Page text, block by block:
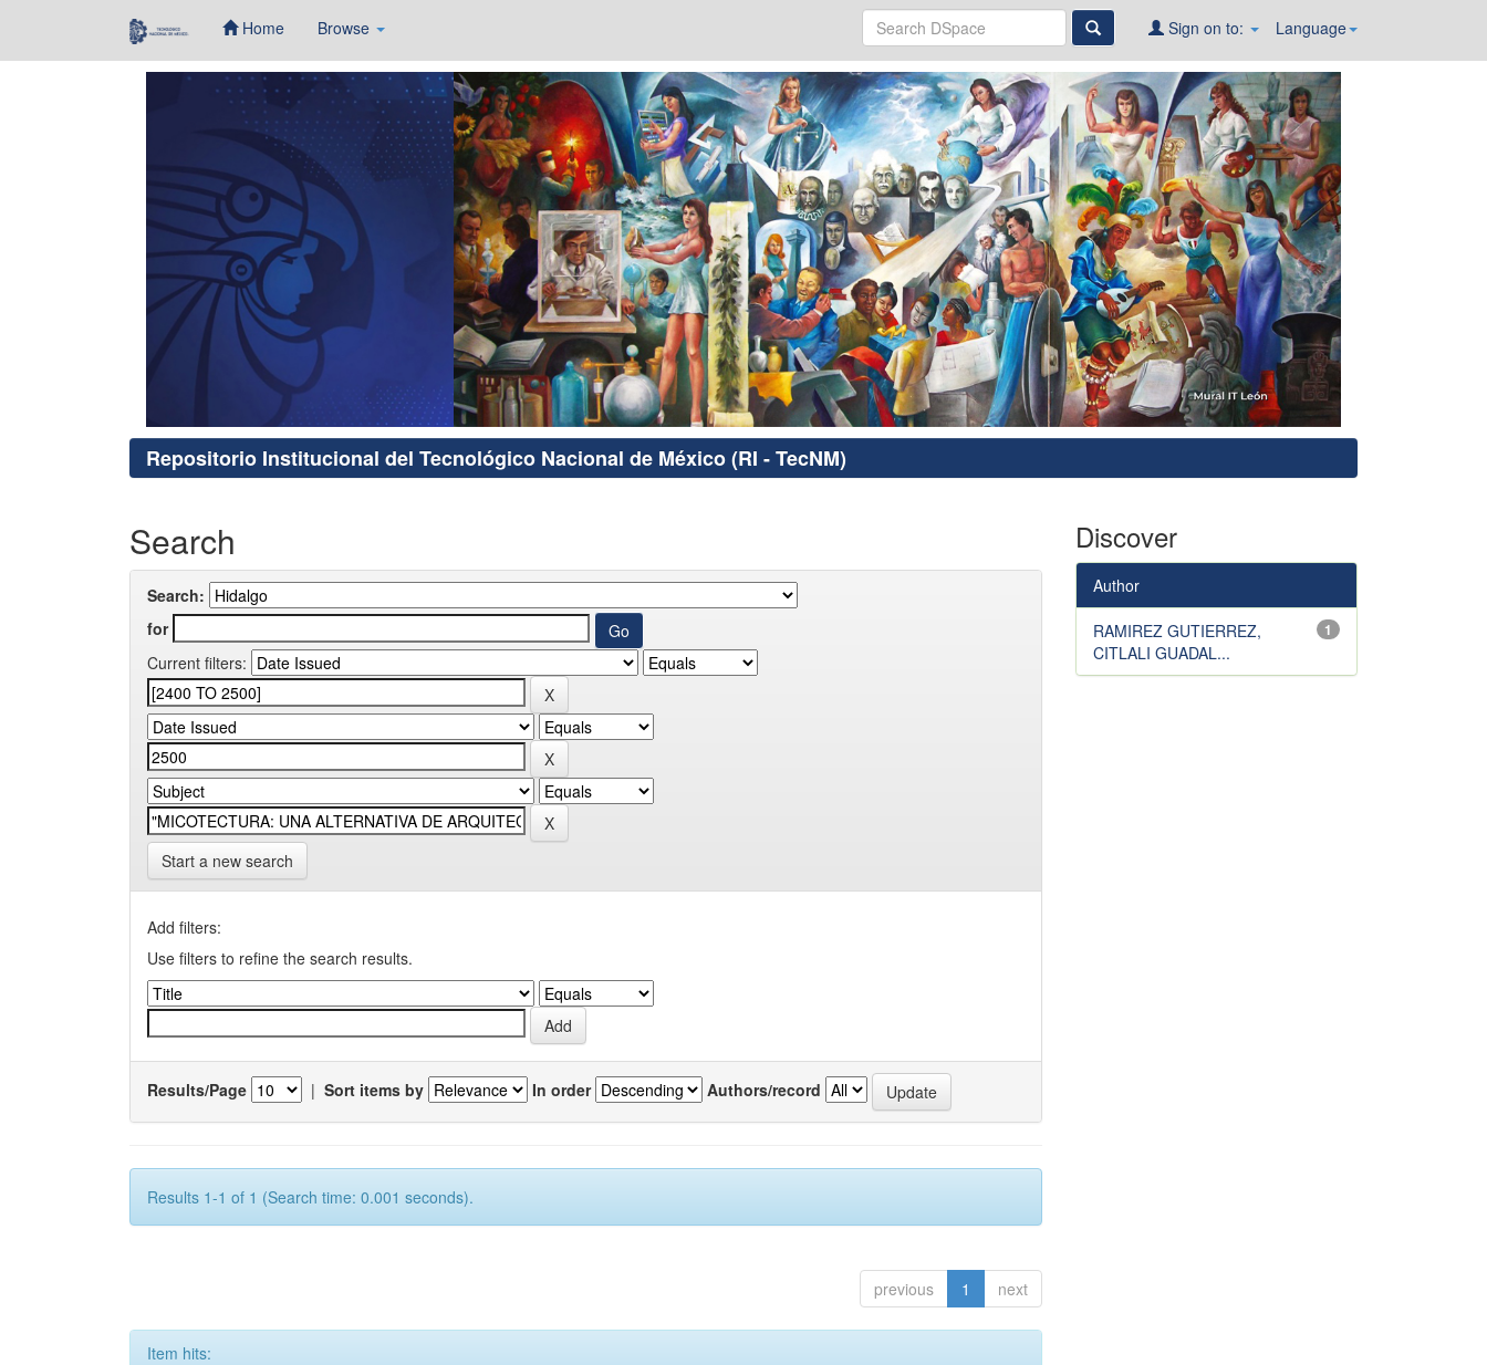
Home Browse Language
Sign on to:
Repositorio Institucional del Tecnológico Nacional de México (RI - TecNM)
Search
Search:
for
Current filters:
Start a new search
Add filters:
Use filters to refine the search results.
Results/Page | Sort items by In order Authors/record
Results 1-1 of 1 (Search time: 0.001 seconds).
previous 1 next
Item hits:
Discover
Author
1
RAMIREZ GUTIERREZ,
CITLALI GUADAL...